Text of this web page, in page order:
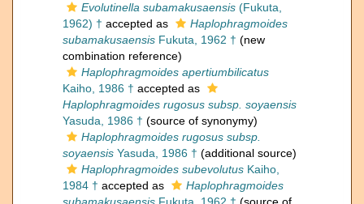
Evolutinella subamakusaensis (Fukuta,
1962) † accepted as
Haplophragmoides
subamakusaensis Fukuta, 1962 † (new
combination reference)
Haplophragmoides apertiumbilicatus
Kaiho, 1986 † accepted as
Haplophragmoides rugosus subsp. soyaensis
Yasuda, 1986 † (source of synonymy)
Haplophragmoides rugosus subsp.
soyaensis Yasuda, 1986 † (additional source)
Haplophragmoides subevolutus Kaiho,
1984 † accepted as
Haplophragmoides